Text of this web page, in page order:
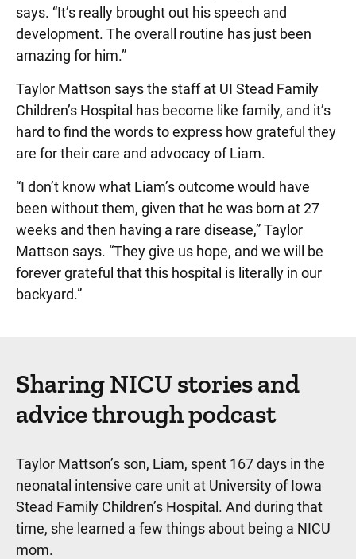
says. “It’s really brought out his speech and
development. The overall routine has just been
amazing for him.”
Taylor Mattson says the staff at UI Stead Family
Children’s Hospital has become like family, and it’s
hard to find the words to express how grateful they
are for their care and advocacy of Liam.
“I don’t know what Liam’s outcome would have
been without them, given that he was born at 27
weeks and then having a rare disease,” Taylor
Mattson says. “They give us hope, and we will be
forever grateful that this hospital is literally in our
backyard.”
Sharing NICU stories and
advice through podcast
Taylor Mattson’s son, Liam, spent 167 days in the
neonatal intensive care unit at University of Iowa
Stead Family Children’s Hospital. And during that
time, she learned a few things about being a NICU
mom.